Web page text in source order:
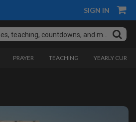
SIGN IN
PRAYER TEACHING YEARLY